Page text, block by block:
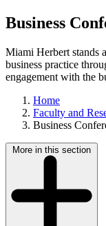
Business
Miami Herbert stands
business practice
engagement with the
Home
Faculty and
Business
More in this section